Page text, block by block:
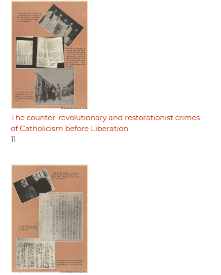
The counter-revolutionary and restorationist crimes
of Catholicism before Liberation
11